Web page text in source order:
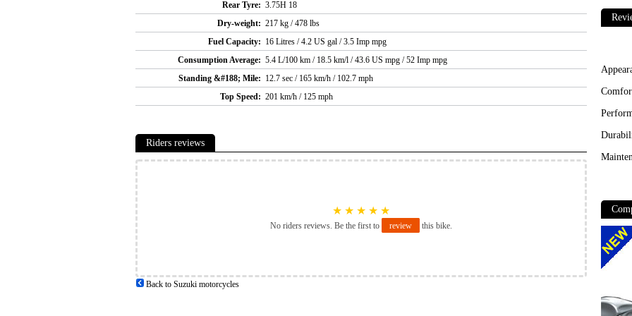
Rear Tyre: 3.75H 18
Dry-weight: 217 kg / 478 lbs
Fuel Capacity: 16 Litres / 4.2 US gal / 3.5 Imp mpg
Consumption Average: 5.4 L/100 km / 18.5 km/l / 43.6 US mpg / 52 Imp mpg
Standing &#188; Mile: 12.7 sec / 165 km/h / 102.7 mph
Top Speed: 201 km/h / 125 mph
Riders reviews
★ ★ ★ ★ ★
No riders reviews. Be the first to review this bike.
Back to Suzuki motorcycles